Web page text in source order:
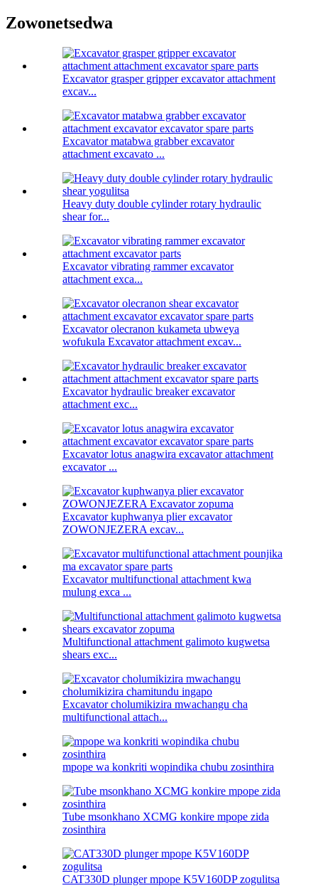
Zowonetsedwa
Excavator grasper gripper excavator attachment
excav...
Excavator matabwa grabber excavator
attachment excavato ...
Heavy duty double cylinder rotary hydraulic
shear for...
Excavator vibrating rammer excavator
attachment exca...
Excavator olecranon kukameta ubweya
wofukula Excavator attachment excav...
Excavator hydraulic breaker excavator
attachment exc...
Excavator lotus anagwira excavator attachment
excavator ...
Excavator kuphwanya plier excavator
ZOWONJEZERA excav...
Excavator multifunctional attachment kwa
mulung exca ...
Multifunctional attachment galimoto kugwetsa
shears exc...
Excavator cholumikizira mwachangu cha
multifunctional attach...
mpope wa konkriti wopindika chubu zosinthira
Tube msonkhano XCMG konkire mpope zida
zosinthira
CAT330D plunger mpope K5V160DP zogulitsa